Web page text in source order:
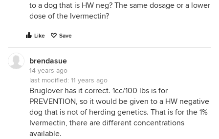
to a dog that is HW neg? The same dosage or a lower
dose of the Ivermectin?
Like Save
brendasue
14 years ago
last modified: 11 years ago
Bruglover has it correct. 1cc/100 lbs is for
PREVENTION, so it would be given to a HW negative
dog that is not of herding genetics. That is for the 1%
Ivermectin, there are different concentrations
available.